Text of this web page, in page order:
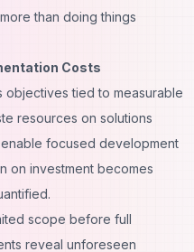
than doing things
Costs
objectives tied to measurable
resources on solutions
focused development
on investment becomes
scope before full
reveal unforeseen